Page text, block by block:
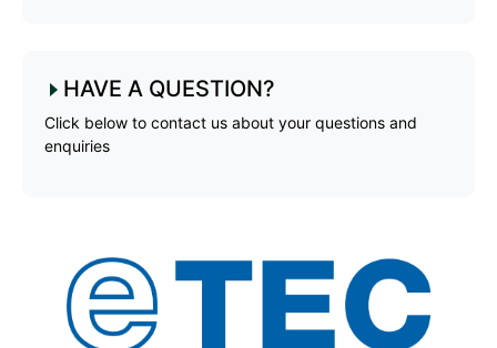
HAVE A QUESTION?
Click below to contact us about your questions and
enquiries